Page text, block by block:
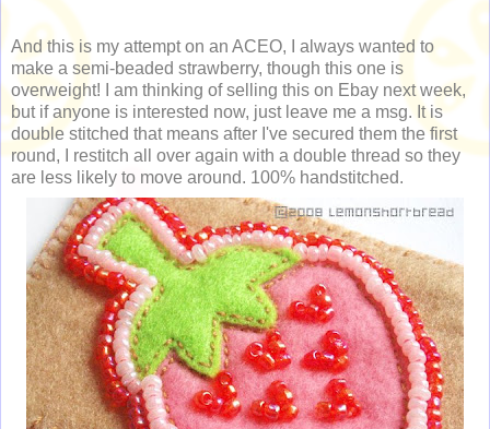
And this is my attempt on an ACEO, I always wanted to
make a semi-beaded strawberry, though this one is
overweight! I am thinking of selling this on Ebay next week,
but if anyone is interested now, just leave me a msg. It is
double stitched that means after I've secured them the first
round, I restitch all over again with a double thread so they
are less likely to move around. 100% handstitched.